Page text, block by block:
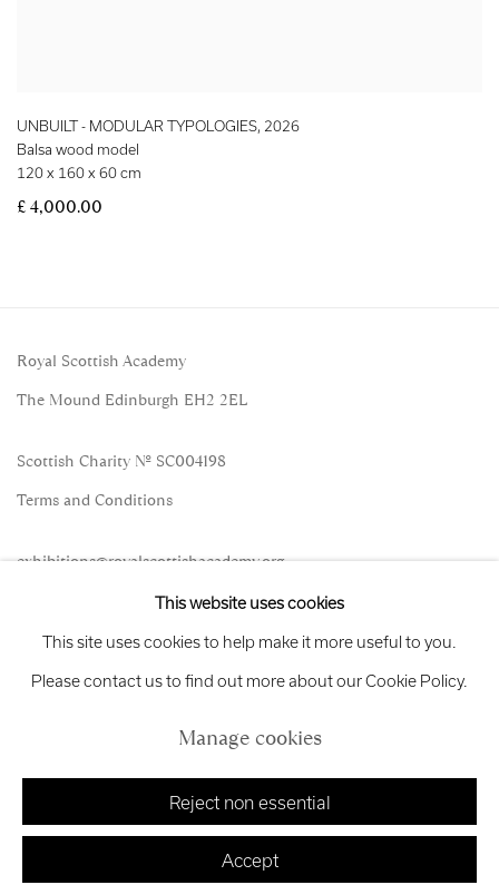
UNBUILT - MODULAR TYPOLOGIES, 2026
Balsa wood model
120 x 160 x 60 cm
£ 4,000.00
Royal Scottish Academy
The Mound Edinburgh EH2 2EL
Scottish Charity No. SC004198
Terms and Conditions
exhibitions@royalscottishacademy.org
Copyright © 2026 Royal Scottish Academy
This website uses cookies
This site uses cookies to help make it more useful to you.
Please contact us to find out more about our Cookie Policy.
Manage cookies
Reject non essential
Accept